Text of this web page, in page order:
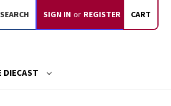
SEARCH SIGN IN or REGISTER CART
DIECAST